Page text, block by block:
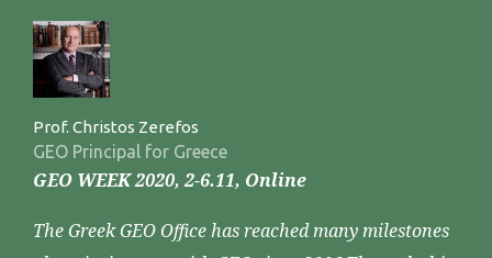
Prof. Christos Zerefos
GEO Principal for Greece
GEO WEEK 2020, 2-6.11, Online
The Greek GEO Office has reached many milestones